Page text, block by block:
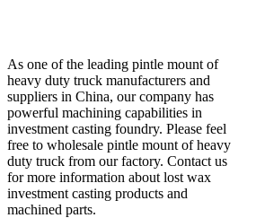
As one of the leading pintle mount of
heavy duty truck manufacturers and
suppliers in China, our company has
powerful machining capabilities in
investment casting foundry. Please feel
free to wholesale pintle mount of heavy
duty truck from our factory. Contact us
for more information about lost wax
investment casting products and
machined parts.